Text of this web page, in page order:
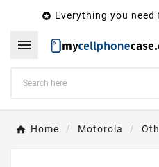
 Everything you

Home Motorola